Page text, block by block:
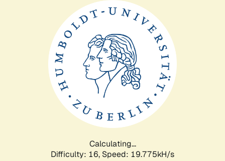
Calculating...
Difficulty: 16, Speed: 19.775kH/s